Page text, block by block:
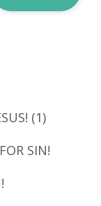
(1)
SIN!